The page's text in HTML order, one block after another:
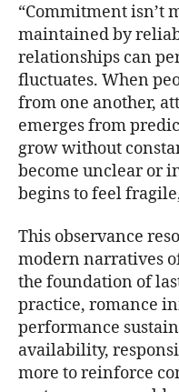
“Commitment isn’t
maintained by
relationships can
fluctuates. When
from one another,
emerges from
grow without
become unclear or
begins to feel
This observance
modern narratives
the foundation of
practice, romance
performance
availability,
more to reinforce